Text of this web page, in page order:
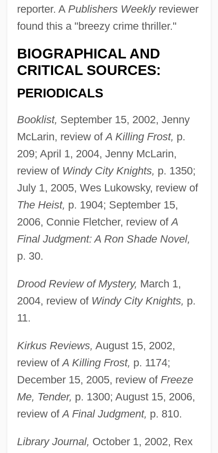
reporter. A Publishers Weeklyreviewer
found this a "breezy crime thriller."
BIOGRAPHICAL AND
CRITICAL SOURCES:
PERIODICALS
Booklist, September 15, 2002, Jenny
McLarin, review ofA Killing Frost, p.
209; April 1, 2004, Jenny McLarin,
review of Windy City Knights, p. 1350;
July 1, 2005, Wes Lukowsky, review of
The Heist, p. 1904; September 15,
2006, Connie Fletcher, review ofA
Final Judgment: A Ron Shade Novel,
p. 30.
Drood Review of Mystery, March 1,
2004, review of Windy City Knights, p.
11.
Kirkus Reviews, August 15, 2002,
review ofA Killing Frost, p. 1174;
December 15, 2005, review of Freeze
Me, Tender, p. 1300; August 15, 2006,
review ofA Final Judgment, p. 810.
Library Journal, October 1, 2002, Rex